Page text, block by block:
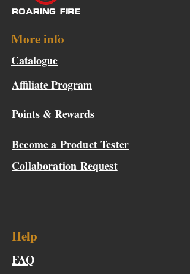
More info
Catalogue
Affiliate Program
Points & Rewards
Become a Product Tester
Collaboration Request
Help
FAQ